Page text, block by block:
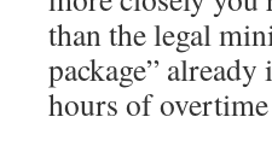
than the legal
package”
hours of overtime